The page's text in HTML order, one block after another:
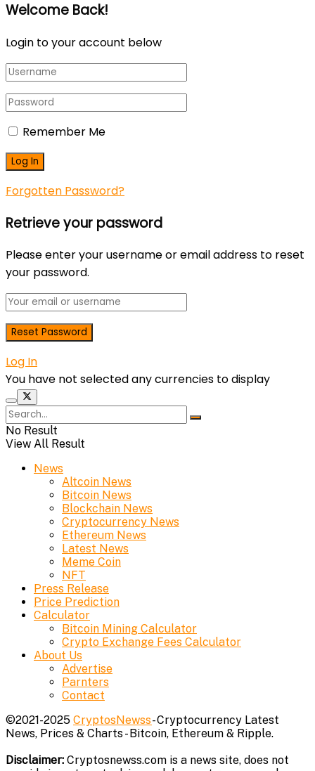
Welcome Back!
Login to your account below
Remember Me
Forgotten Password?
Retrieve your password
Please enter your username or email address to reset
your password.
Log In
You have not selected any currencies to display
No Result
View All Result
News
Altcoin News
Bitcoin News
Blockchain News
Cryptocurrency News
Ethereum News
Latest News
Meme Coin
NFT
Press Release
Price Prediction
Calculator
Bitcoin Mining Calculator
Crypto Exchange Fees Calculator
About Us
Advertise
Parnters
Contact
©2021-2025 CryptosNewss- Cryptocurrency Latest
News, Prices & Charts - Bitcoin, Ethereum & Ripple.
Disclaimer: Cryptosnewss.com is a news site, does not